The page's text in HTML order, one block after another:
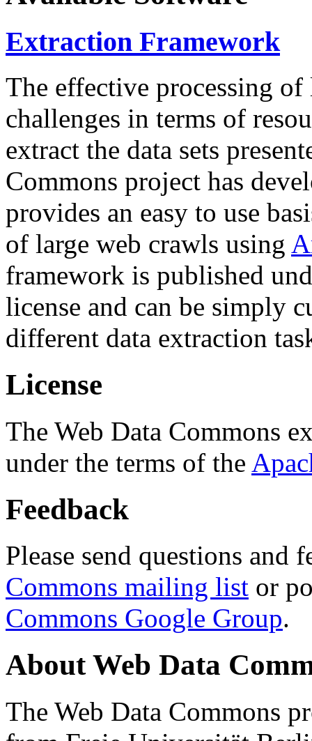
Extraction Framework
The effective processing of
challenges in terms of
extract the data sets
Commons project has
provides an easy to use
of large web crawls using
framework is published
license and can be simply
different data extraction
License
The Web Data Commons
under the terms of the
Feedback
Please send questions and
Commons mailing list or
Commons Google Group.
About Web Data
The Web Data Commons